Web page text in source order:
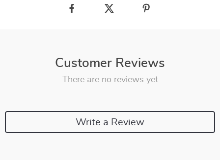
Customer Reviews
There are no reviews yet
Write a Review